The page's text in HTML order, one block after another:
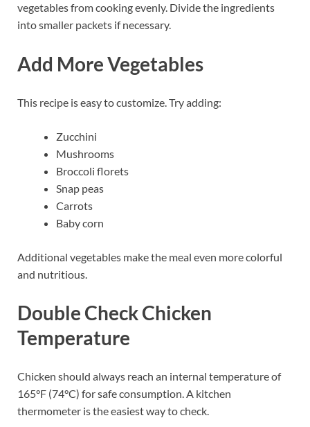
vegetables from cooking evenly. Divide the ingredients
into smaller packets if necessary.
Add More Vegetables
This recipe is easy to customize. Try adding:
Zucchini
Mushrooms
Broccoli florets
Snap peas
Carrots
Baby corn
Additional vegetables make the meal even more colorful
and nutritious.
Double Check Chicken
Temperature
Chicken should always reach an internal temperature of
165°F (74°C) for safe consumption. A kitchen
thermometer is the easiest way to check.